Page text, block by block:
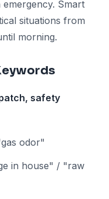
Smart
situations from
morning.
safety
odor"
in house" / "raw